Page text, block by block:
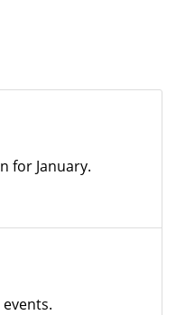
for January.